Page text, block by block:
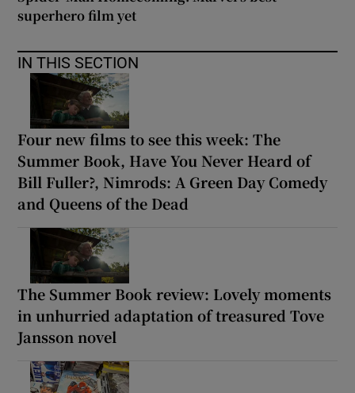
superhero film yet
IN THIS SECTION
Four new films to see this week: The
Summer Book, Have You Never Heard of
Bill Fuller?, Nimrods: A Green Day Comedy
and Queens of the Dead
The Summer Book review: Lovely moments
in unhurried adaptation of treasured Tove
Jansson novel